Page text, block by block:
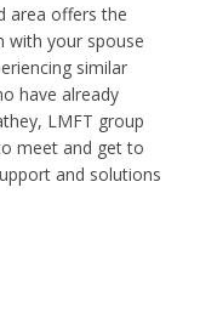
area offers the
with your spouse
similar
have already
LMFT group
meet and get to
and solutions